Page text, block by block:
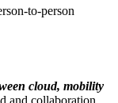
to-person
cloud, mobility
and collaboration